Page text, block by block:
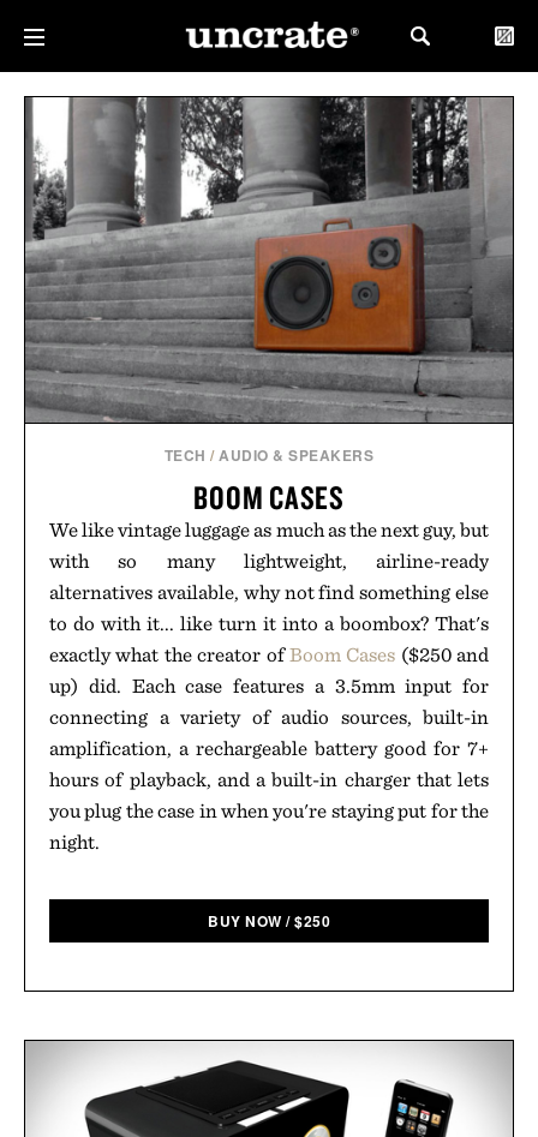
TECH /AUDIO & SPEAKERS
BOOM CASES
We like vintage luggage as much as the next guy, but
with so many lightweight, airline-ready
alternatives available, why not find something else
to do with it... like turn it into a boombox? That's
exactly what the creator ofBoom Cases ($250 and
up) did. Each case features a 3.5mm input for
connecting a variety of audio sources, built-in
amplification, a rechargeable battery good for 7+
hours of playback, and a built-in charger that lets
you plug the case in when you're staying put for the
night.
BUY NOW /$250